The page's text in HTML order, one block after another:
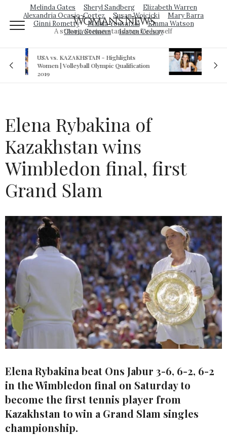
Melinda Gates Sheryl Sandberg
Elizabeth Warren
Alexandria Ocasio-Cortez
Susan Wojcicki
Mary Barra
Ginni Rometty
Malala Yousafzai
Emma Watson
Gloria Steinem
Isatou Ceesay
Woman's News
A strong woman stands up for herself
Royal sex scandal: Prince Andrew denies
relationship with teenager
Elena Rybakina of
Kazakhstan wins
Wimbledon final, first
Grand Slam
Elena Rybakina beat Ons Jabur 3-6, 6-2, 6-2
in the Wimbledon final on Saturday to
become the first tennis player from
Kazakhstan to win a Grand Slam singles
championship.